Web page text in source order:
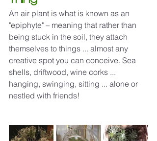
An air plant is what is known as an
"epiphyte" – meaning that rather than
being stuck in the soil, they attach
themselves to things ... almost any
creative spot you can conceive. Sea
shells, driftwood, wine corks ...
hanging, swinging, sitting ... alone or
nestled with friends!